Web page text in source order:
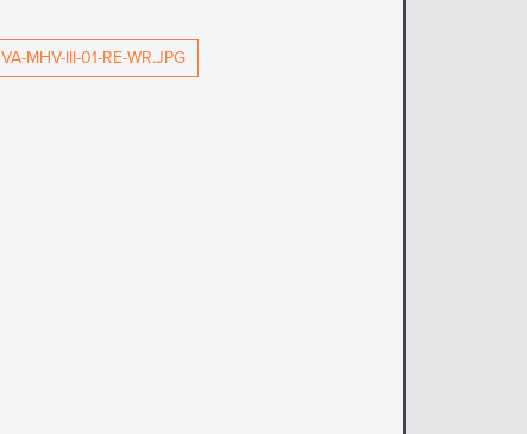
VA-MHV-III-01-RE-WR.JPG